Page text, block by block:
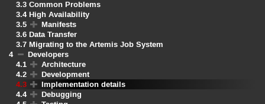
3.3 Common Problems
3.4High Availability
3.5
Manifests
3.6 Data Transfer
3.7 Migrating to the Artemis Job System
4
Developers
4.1
Architecture
4.2
Development
4.3
Implementation details
4.4
Debugging